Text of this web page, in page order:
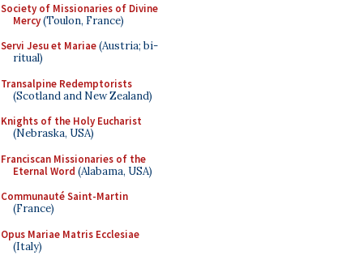
Society of Missionaries of Divine
Mercy(Toulon, France)
Servi Jesu et Mariae(Austria; bi-
ritual)
Transalpine Redemptorists
(Scotland and New Zealand)
Knights of the Holy Eucharist
(Nebraska, USA)
Franciscan Missionaries of the
Eternal Word (Alabama, USA)
Communauté Saint-Martin
(France)
Opus Mariae Matris Ecclesiae
(Italy)